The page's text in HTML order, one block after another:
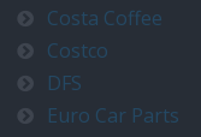
Costa Coffee
Costco
DFS
Euro Car Parts